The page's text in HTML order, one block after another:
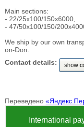
Main sections:
- 22/25x100/150x6000,
- 47/50x100/150/
We ship by our own
on-Don.
Contact details:
show
Переведено
International